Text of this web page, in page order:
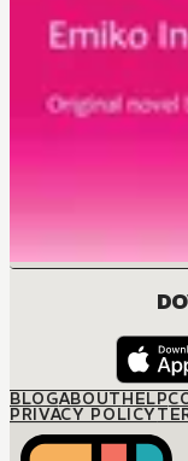
BLOGABOUTHELP
PRIVACY POLICY